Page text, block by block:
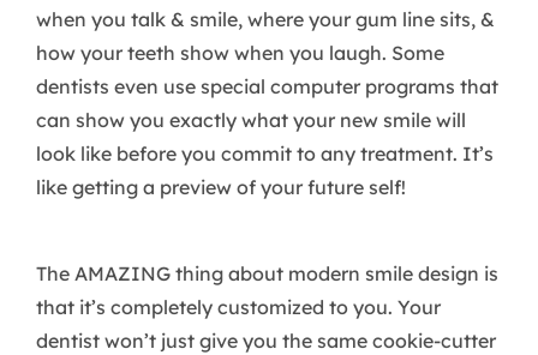
when you talk & smile, where your gum line sits, &
how your teeth show when you laugh. Some
dentists even use special computer programs that
can show you exactly what your new smile will
look like before you commit to any treatment. It’s
like getting a preview of your future self!
The AMAZING thing about modern smile design is
that it’s completely customized to you. Your
dentist won’t just give you the same cookie-cutter